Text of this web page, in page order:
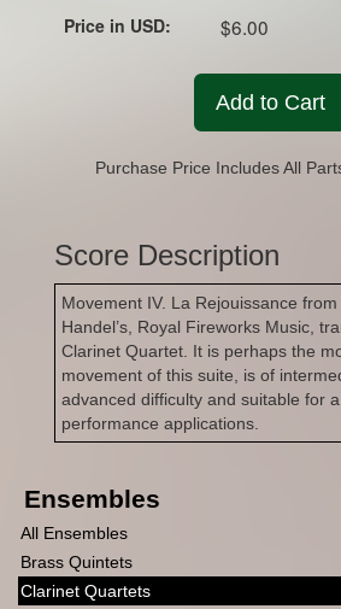
Price in USD: $6.00
Add to Cart
Purchase Price Includes All
Score Description
Movement IV. La Rejouissance
Handel’s, Royal Fireworks Music,
Clarinet Quartet. It is perhaps the
movement of this suite, is of
advanced difficulty and suitable for
performance applications.
Ensembles
All Ensembles
Brass Quintets
Clarinet Quartets